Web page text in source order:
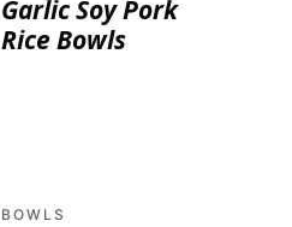
Garlic Soy Pork
Rice Bowls
BOWLS